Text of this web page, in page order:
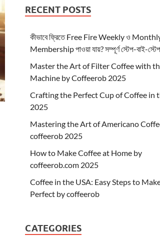
RECENT POSTS
কীভাবে ফ্রিতে Free Fire Weekly ও
Membership পাওয়া যায়? সম্পূর্ণ স্টেপ-বাই-
Master the Art of Filter Coffee with
Machine by Coffeerob 2025
Crafting the Perfect Cup of Coffee in
2025
Mastering the Art of Americano
coffeerob 2025
How to Make Coffee at Home by
coffeerob.com 2025
Coffee in the USA: Easy Steps to
Perfect by coffeerob
CATEGORIES